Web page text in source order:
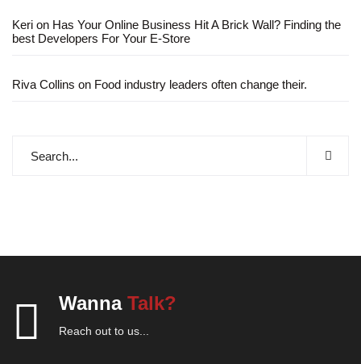
Keri on Has Your Online Business Hit A Brick Wall? Finding the
best Developers For Your E-Store
Riva Collins on Food industry leaders often change their.
Wanna Talk?
Reach out to us...